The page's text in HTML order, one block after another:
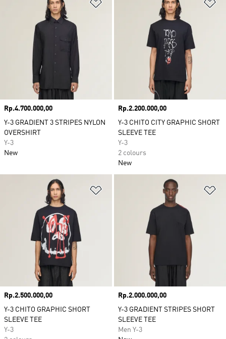
Price
Rp.4.700.000,00
Y-3 GRADIENT 3 STRIPES NYLON
OVERSHIRT
Y-3
New
Price
Rp.2.200.000,00
Y-3 CHITO CITY GRAPHIC SHORT
SLEEVE TEE
Y-3
2 colours
New
Price
Rp.2.500.000,00
Y-3 CHITO GRAPHIC SHORT
SLEEVE TEE
Y-3
Price
Rp.2.000.000,00
Y-3 GRADIENT STRIPES SHORT
SLEEVE TEE
Men Y-3